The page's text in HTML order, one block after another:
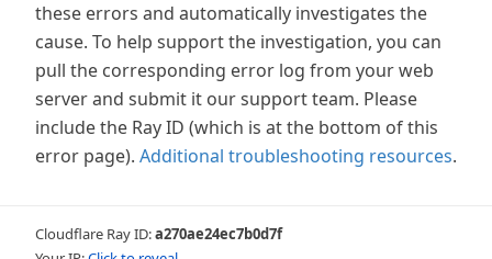
these errors and automatically investigates the
cause. To help support the investigation, you can
pull the corresponding error log from your web
server and submit it our support team. Please
include the Ray ID (which is at the bottom of this
error page). Additional troubleshooting resources.
Cloudflare Ray ID:a270ae24ec7b0d7f